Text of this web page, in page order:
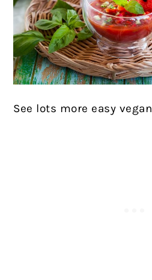
See lots more easy vegan